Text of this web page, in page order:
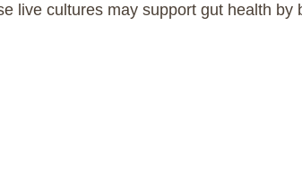
live cultures may support gut health by